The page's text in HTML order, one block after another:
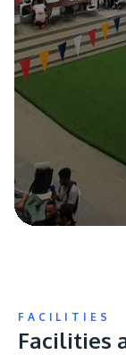
FACILITIES
Facilities